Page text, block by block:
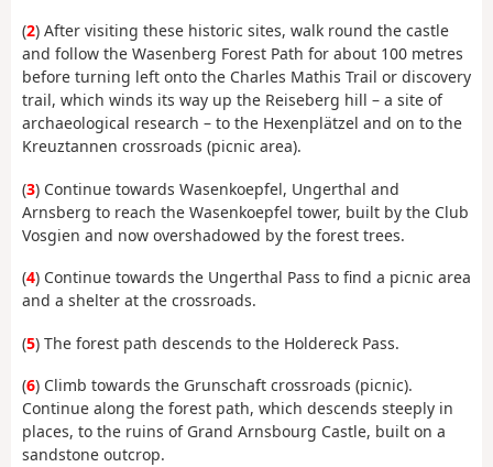
(2) After visiting these historic sites, walk round the castle
and follow the Wasenberg Forest Path for about 100 metres
before turning left onto the Charles Mathis Trail or discovery
trail, which winds its way up the Reiseberg hill – a site of
archaeological research – to the Hexenplätzel and on to the
Kreuztannen crossroads (picnic area).
(3) Continue towards Wasenkoepfel, Ungerthal and
Arnsberg to reach the Wasenkoepfel tower, built by the Club
Vosgien and now overshadowed by the forest trees.
(4) Continue towards the Ungerthal Pass to find a picnic area
and a shelter at the crossroads.
(5) The forest path descends to the Holdereck Pass.
(6) Climb towards the Grunschaft crossroads (picnic).
Continue along the forest path, which descends steeply in
places, to the ruins of Grand Arnsbourg Castle, built on a
sandstone outcrop.